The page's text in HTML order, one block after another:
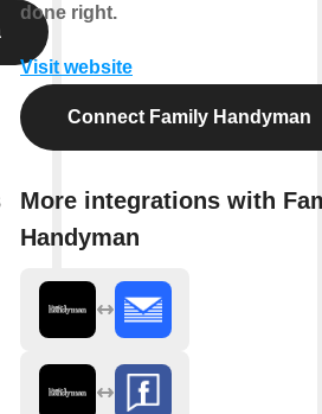
done right.
Visit website
Connect Family Handyman
More integrations with
Handyman